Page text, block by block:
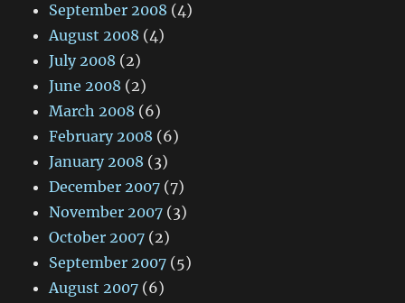
September 2008 (4)
August 2008 (4)
July 2008 (2)
June 2008 (2)
March 2008 (6)
February 2008 (6)
January 2008 (3)
December 2007 (7)
November 2007 (3)
October 2007 (2)
September 2007 (5)
August 2007 (6)